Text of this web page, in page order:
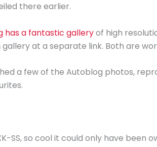
there earlier.
has a fantastic galleryof high
gallery at a separate link. Both are
a few of the Autoblog photos,
SS, so cool it could only have been